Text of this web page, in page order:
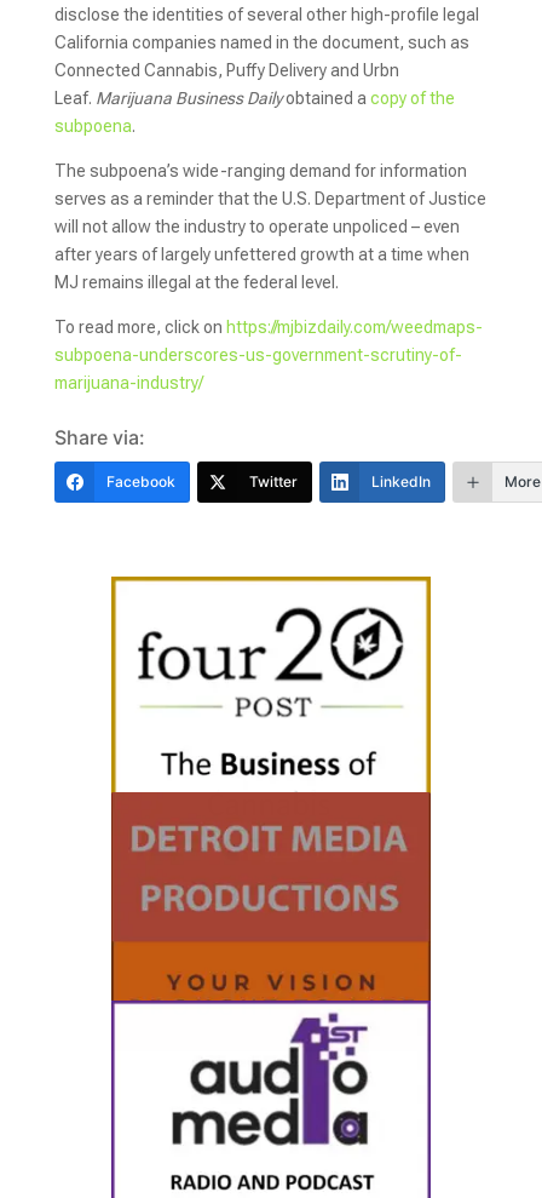
disclose the identities of several other high-profile legal
California companies named in the document, such as
Connected Cannabis, Puffy Delivery and Urbn
Leaf. Marijuana Business Dailyobtained a copy of the
subpoena.
The subpoena’s wide-ranging demand for information
serves as a reminder that the U.S. Department of Justice
will not allow the industry to operate unpoliced – even
after years of largely unfettered growth at a time when
MJ remains illegal at the federal level.
To read more, click on https://mjbizdaily.com/weedmaps-
subpoena-underscores-us-government-scrutiny-of-
marijuana-industry/
Share via:
Facebook Twitter LinkedIn More